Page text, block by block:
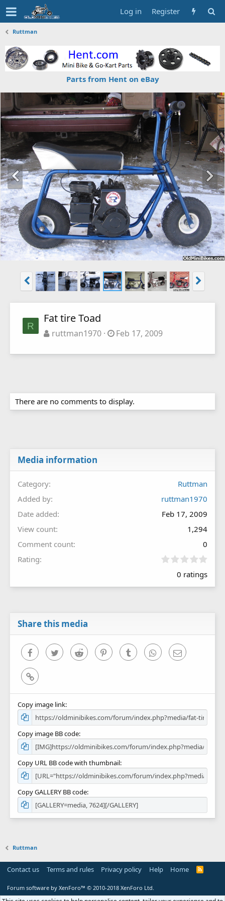
Log in Register
Ruttman
Parts from Hent on eBay
R
Fat tire Toad
ruttman1970 Feb 17, 2009
There are no comments to display.
Media information
Category
Ruttman
Added by
ruttman1970
Date added
Feb 17, 2009
View count
1,294
Comment count
0
Rating
0
0
0 ratings
Share this media
FacebookTwitter Reddit PinterestTumblr WhatsAppEmail
Link
Copy image link
Copy image BB code
Copy URL BB code with thumbnail
Copy GALLERY BB code
Ruttman
Contact us Terms and rules Privacy policy Help Home
R
Forum software by XenForo™ © 2010-2018 XenForo Ltd.